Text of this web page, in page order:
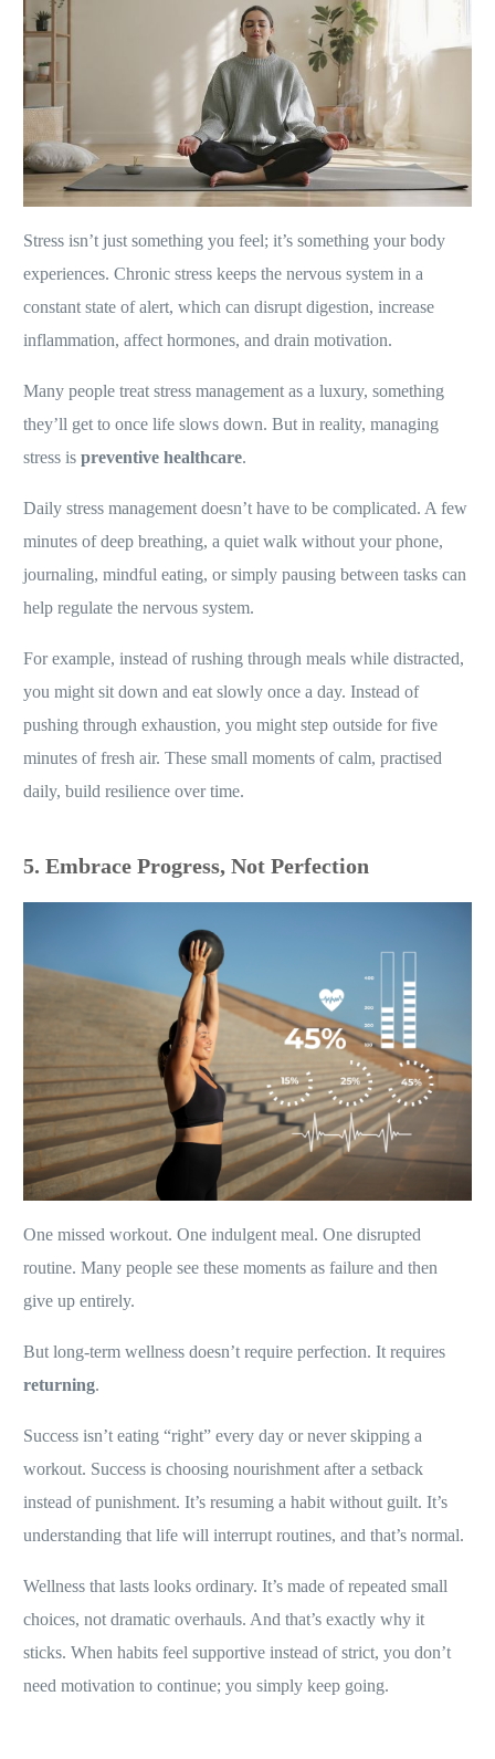
Stress isn’t just something you feel; it’s something your body
experiences. Chronic stress keeps the nervous system in a
constant state of alert, which can disrupt digestion, increase
inflammation, affect hormones, and drain motivation.
Many people treat stress management as a luxury, something
they’ll get to once life slows down. But in reality, managing
stress ispreventive healthcare.
Daily stress management doesn’t have to be complicated. A few
minutes of deep breathing, a quiet walk without your phone,
journaling, mindful eating, or simply pausing between tasks can
help regulate the nervous system.
For example, instead of rushing through meals while distracted,
you might sit down and eat slowly once a day. Instead of
pushing through exhaustion, you might step outside for five
minutes of fresh air. These small moments of calm, practised
daily, build resilience over time.
5. Embrace Progress, Not Perfection
One missed workout. One indulgent meal. One disrupted
routine. Many people see these moments as failure and then
give up entirely.
But long-term wellness doesn’t require perfection. It requires
returning.
Success isn’t eating “right” every day or never skipping a
workout. Success is choosing nourishment after a setback
instead of punishment. It’s resuming a habit without guilt. It’s
understanding that life will interrupt routines, and that’s normal.
Wellness that lasts looks ordinary. It’s made of repeated small
choices, not dramatic overhauls. And that’s exactly why it
sticks. When habits feel supportive instead of strict, you don’t
need motivation to continue; you simply keep going.